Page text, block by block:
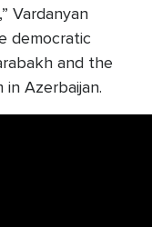
Vardanyan
democratic
and the
Azerbaijan.